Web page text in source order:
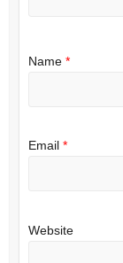
Name *
Email *
Website